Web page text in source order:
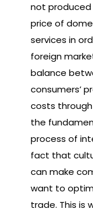
not produced
price of
services in
foreign
balance
consumers’
costs
the
process of
fact that
can make
want to
trade. This is